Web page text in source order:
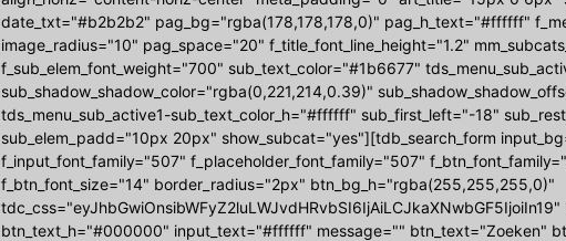
date_txt="#b2b2b2" pag_bg="rgba(178,178,178,0)" pag_h_text="#ffffff"
image_radius="10" pag_space="20" f_title_font_line_height="1.2"
f_sub_elem_font_weight="700" sub_text_color="#1b6677"
sub_shadow_shadow_color="rgba(0,221,214,0.39)"
tds_menu_sub_active1-sub_text_color_h="#ffffff" sub_first_left="-18"
sub_elem_padd="10px 20px" show_subcat="yes"][tdb_search_form
f_input_font_family="507" f_placeholder_font_family="507"
f_btn_font_size="14" border_radius="2px" btn_bg_h="rgba(255,255,255,0)"
btn_text_h="#000000" input_text="#ffffff" message="" btn_text="Zoeken"